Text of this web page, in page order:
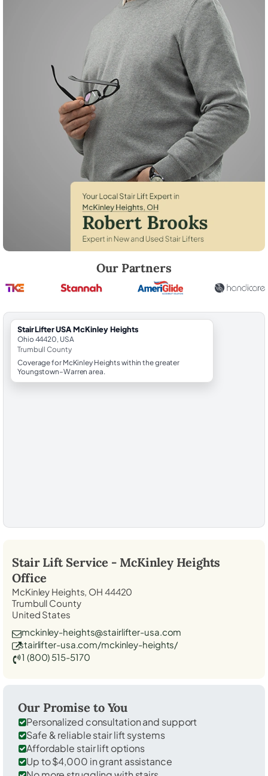
Our Partners
StairLifter USA McKinley Heights
Ohio 44420, USA
Trumbull County
Coverage for McKinley Heights within the greater
Youngstown–Warren area.
Stair Lift Service - McKinley Heights
Office
McKinley Heights, OH 44420
Trumbull County
United States
mckinley-heights@stairlifter-usa.com
stairlifter-usa.com/mckinley-heights/
1 (800) 515-5170
Our Promise to You
Personalized consultation and support
Safe & reliable stair lift systems
Affordable stair lift options
Up to $4,000 in grant assistance